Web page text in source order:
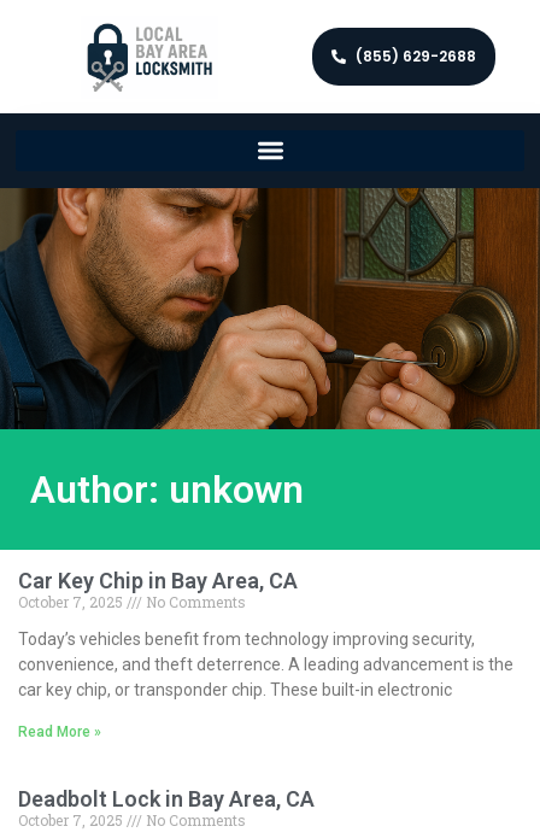
(855) 629-2688
Author: unkown
Car Key Chip in Bay Area, CA
October 7, 2025
No Comments
Today’s vehicles benefit from technology improving security,
convenience, and theft deterrence. A leading advancement is the
car key chip, or transponder chip. These built-in electronic
Read More »
Deadbolt Lock in Bay Area, CA
October 7, 2025
No Comments